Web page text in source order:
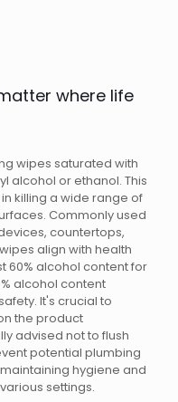
where life
wipes saturated with
alcohol or ethanol. This
killing a wide range of
Commonly used
countertops,
align with health
60% alcohol content for
alcohol content
It's crucial to
the product
advised not to flush
potential plumbing
hygiene and
settings.